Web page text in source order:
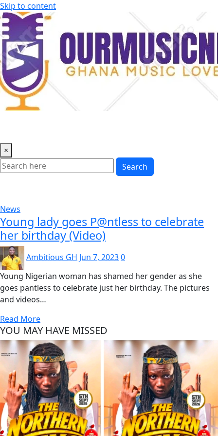
Skip to content
×
Search
News
Young lady goes P@ntless to celebrate
her birthday (Video)
Ambitious GH Jun 7, 20230
Young Nigerian woman has shamed her gender as she
goes pantless to celebrate just her birthday. The pictures
and videos…
Read More
YOU MAY HAVE MISSED